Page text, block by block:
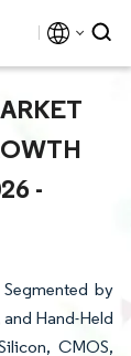
-
by
Hand-Held
CMOS,